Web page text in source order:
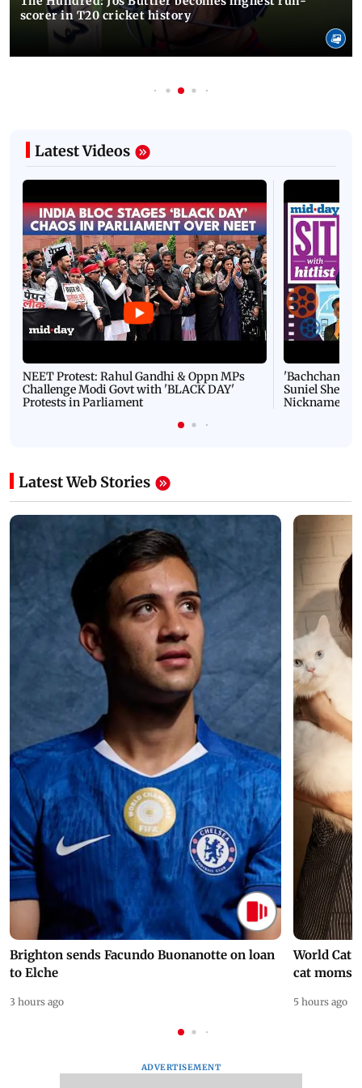
scorer in T20 cricket history
Latest Videos
NEET Protest: Rahul Gandhi & Oppn MPs
Challenge Modi Govt with 'BLACK DAY'
Protests in Parliament
'Bachchan
Suniel Shetty
Nickname |
Latest Web Stories
Brighton sends Facundo Buonanotte on loan
to Elche
3 hours ago
World Cat
cat moms
5 hours ago
ADVERTISEMENT